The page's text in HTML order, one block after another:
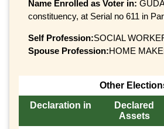
Name Enrolled as Voter in:
constituency, at Serial no 611 in
Self Profession:SOCIAL
Spouse Profession:HOME
Other
Declaration in
Declared
Assets